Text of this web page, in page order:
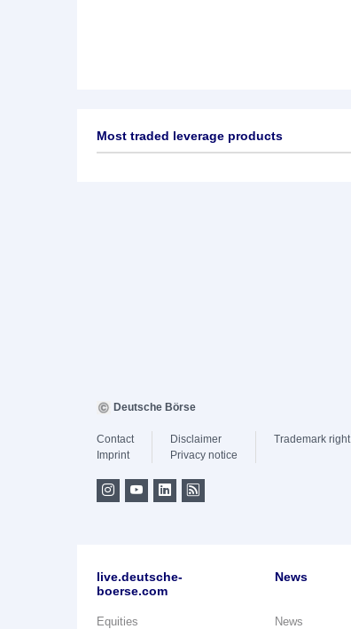
Most traded leverage products
Deutsche Börse
Contact
Imprint
Disclaimer
Privacy notice
Trademark right
live.deutsche-
boerse.com
Equities
News
News